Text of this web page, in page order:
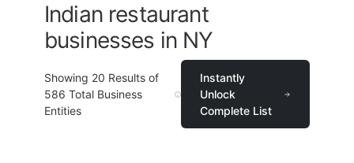
Indian restaurant
businesses in NY
Showing 20 Results of
586 Total Business
Entities
Instantly
Unlock
Complete List